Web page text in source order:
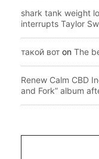
shark tank weight
interrupts Taylor
такой вот on The
Renew Calm CBD
and Fork” album